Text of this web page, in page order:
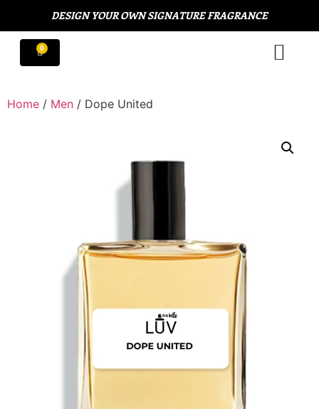
DESIGN YOUR OWN SIGNATURE FRAGRANCE
Home / Men / Dope United